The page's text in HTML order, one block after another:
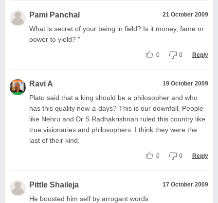
Pami Panchal 21 October 2009
What is secret of your being in field? Is it money, fame or
power to yield? ”
0 0 Reply
Ravi A 19 October 2009
Plato said that a king should be a philosopher and who
has this quality now-a-days? This is our downfall. People
like Nehru and Dr S Radhakrishnan ruled this country like
true visionaries and philosophers. I think they were the
last of their kind.
0 0 Reply
Pittle Shaileja 17 October 2009
He boosted him self by arrogant words